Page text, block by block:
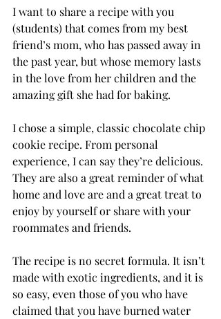
I want to share a recipe with you
(students) that comes from my best
friend’s mom, who has passed away in
the past year, but whose memory lasts
in the love from her children and the
amazing gift she had for baking.
I chose a simple, classic chocolate chip
cookie recipe. From personal
experience, I can say they’re delicious.
They are also a great reminder of what
home and love are and a great treat to
enjoy by yourself or share with your
roommates and friends.
The recipe is no secret formula. It isn’t
made with exotic ingredients, and it is
so easy, even those of you who have
claimed that you have burned water